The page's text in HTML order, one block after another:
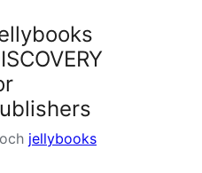
jellybooks